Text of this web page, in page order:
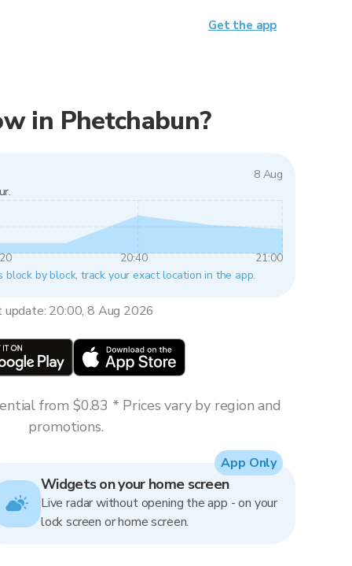
in Phetchabun?
8 Aug
20:40
21:00
block by block, track your exact location in the app.
update: 20:00, 8 Aug 2026
from $0.83 * Prices vary by region and
promotions.
Widgets on your home screen
Live radar without opening the app - on your
lock screen or home screen.
App Only
Get the app